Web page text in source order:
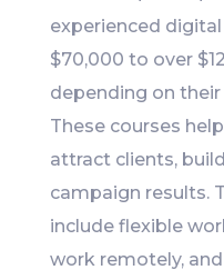
experienced
$70,000 to over
depending on
These courses
attract clients,
campaign results.
include flexible
work remotely,